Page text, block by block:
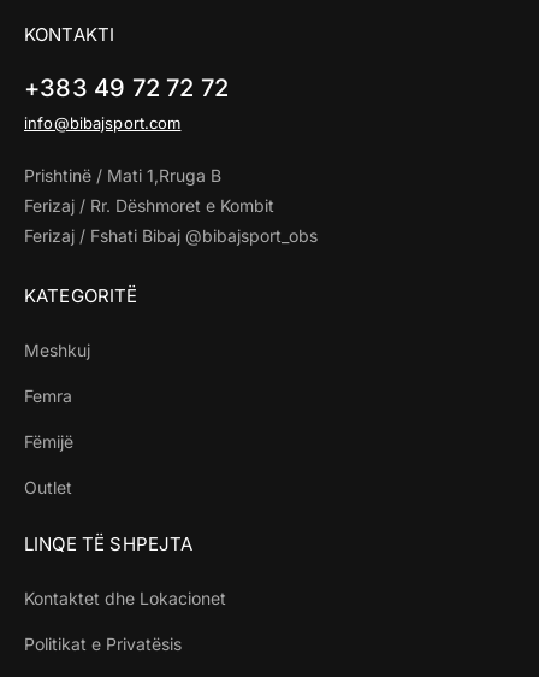
KONTAKTI
+383 49 72 72 72
info@bibajsport.com
Prishtinë / Mati 1,Rruga B
Ferizaj / Rr. Dëshmoret e Kombit
Ferizaj / Fshati Bibaj @bibajsport_obs
KATEGORITË
Meshkuj
Femra
Fëmijë
Outlet
LINQE TË SHPEJTA
Kontaktet dhe Lokacionet
Politikat e Privatësis